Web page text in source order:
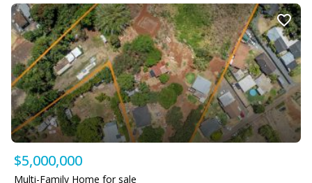
$5,000,000
Multi-Family Home for sale